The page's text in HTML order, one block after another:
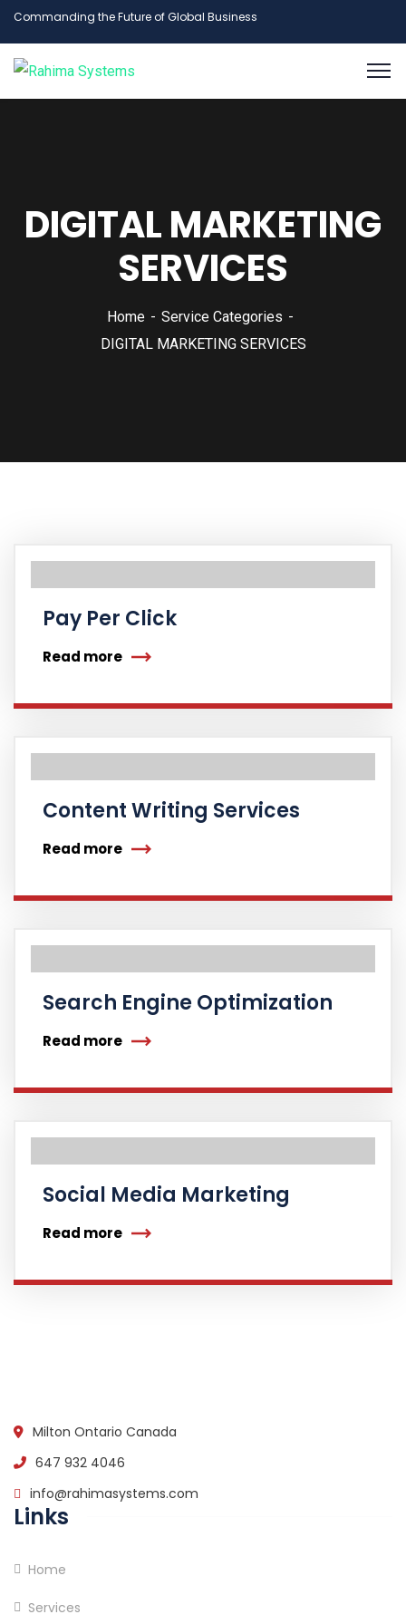
Commanding the Future of Global Business
DIGITAL MARKETING
SERVICES
Home
Service Categories
DIGITAL MARKETING SERVICES
Pay Per Click
Read more
Content Writing Services
Read more
Search Engine Optimization
Read more
Social Media Marketing
Read more
Milton Ontario Canada
647 932 4046
info@rahimasystems.com
Links
Home
Services